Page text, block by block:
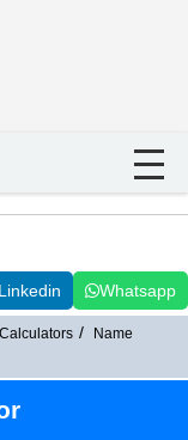
Linkedin Whatsapp
Name